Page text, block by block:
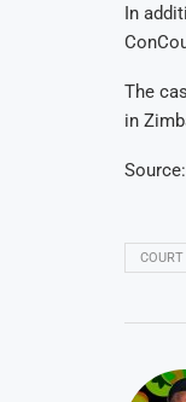
In
The
in
Source:
COURT